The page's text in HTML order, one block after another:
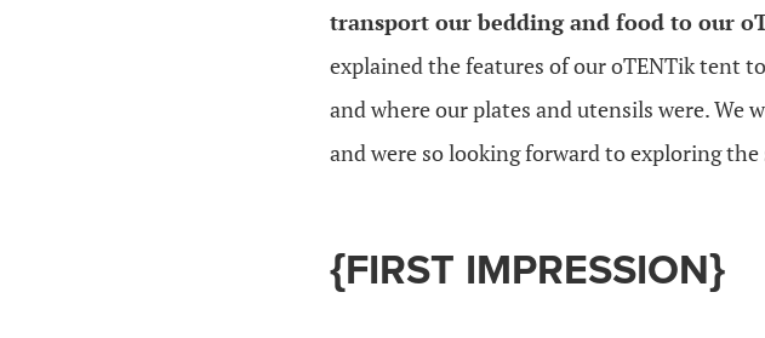
transport our bedding and food to our
explained the features of our oTENTik tent
and where our plates and utensils were. We
and were so looking forward to exploring
{FIRST IMPRESSION}